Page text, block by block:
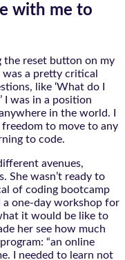
with me to
the reset button on my
a pretty critical
like ‘What do I
I was in a position
in the world. I
to move to any
to code.
avenues,
She wasn’t ready to
of coding bootcamp
a one-day workshop for
it would be like to
her see how much
“an online
I needed to learn not